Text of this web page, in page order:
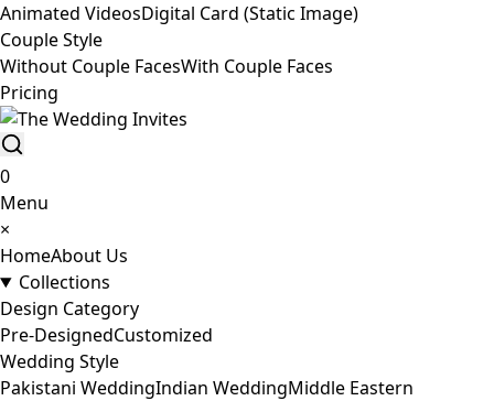
Animated VideosDigital Card (Static Image)
Couple Style
Without Couple FacesWith Couple Faces
Pricing
0
Menu
×
HomeAbout Us
Collections
Design Category
Pre-DesignedCustomized
Wedding Style
Pakistani WeddingIndian WeddingMiddle Eastern